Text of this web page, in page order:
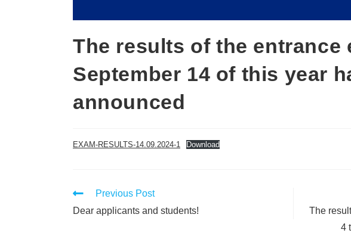
The results of the entrance
September 14 of this year
announced
EXAM-RESULTS-14.09.2024-1 Download
Previous Post
Dear applicants and students!
The
4